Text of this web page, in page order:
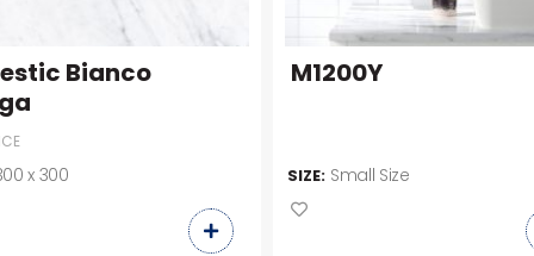
Bianco
x 300
M1200Y
SIZE: Small Size